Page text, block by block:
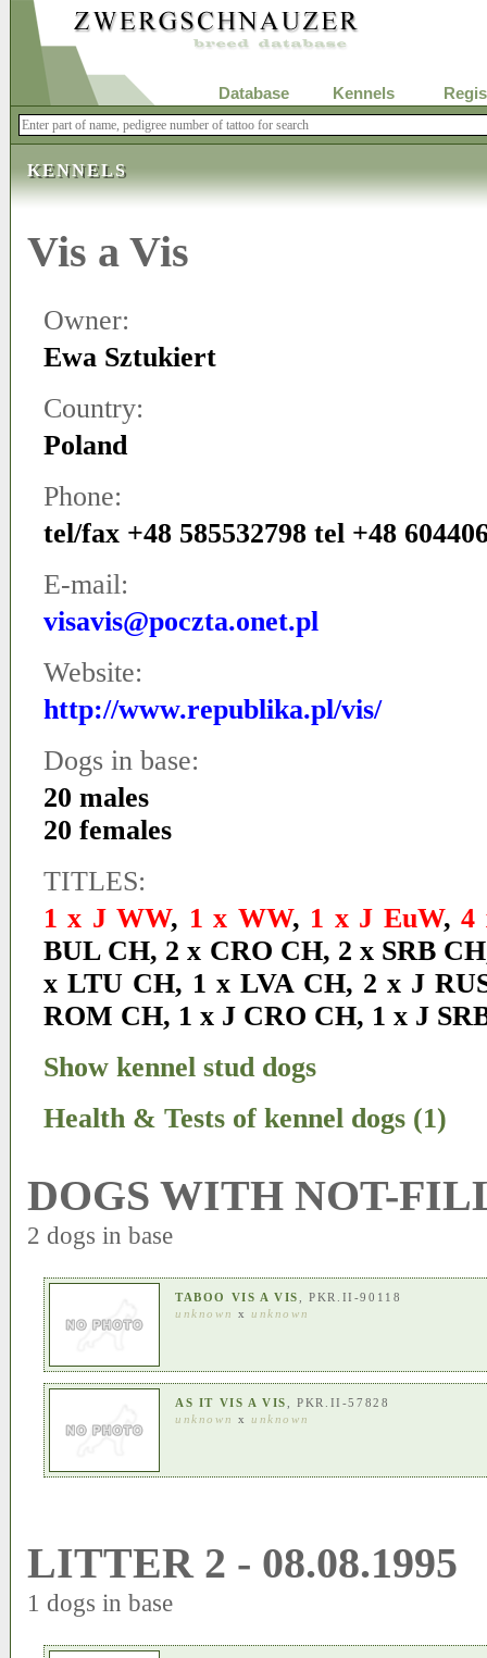
Database Kennels
KENNELS
Vis a Vis
Owner:
Ewa Sztukiert
Country:
Poland
Phone:
tel/fax +48 585532798 tel +48
E-mail:
visavis@poczta.onet.pl
Website:
http://www.republika.pl/vis/
Dogs in base:
20 males
20 females
TITLES:
1 x J WW, 1 x WW, 1 x J EuW,4
BUL CH, 2 x CRO CH, 2 x SRB CH
x LTU CH, 1 x LVA CH, 2 x J
ROM CH, 1 x J CRO CH, 1 x J
Show kennel stud dogs
Health & Tests of kennel dogs (1)
DOGS WITH NOT-
2 dogs in base
TABOO VIS A VIS
, PKR.II-90118
unknown
xunknown
AS IT VIS A VIS
, PKR.II-57828
unknown
xunknown
LITTER 2 - 08.08.1995
1 dogs in base